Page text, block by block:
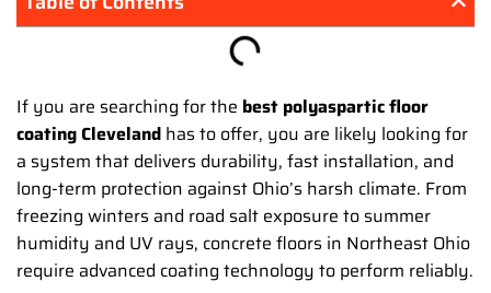
If you are searching for the best polyaspartic floor
coating Cleveland has to offer, you are likely looking for
a system that delivers durability, fast installation, and
long-term protection against Ohio’s harsh climate. From
freezing winters and road salt exposure to summer
humidity and UV rays, concrete floors in Northeast Ohio
require advanced coating technology to perform reliably.